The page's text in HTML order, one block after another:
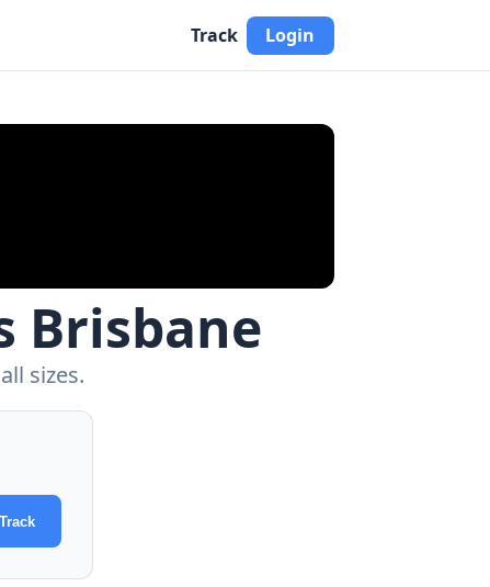
Track Login
Brisbane
sizes.
Track